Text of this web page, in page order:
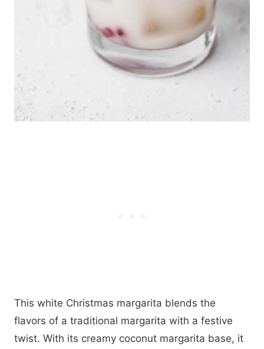
This white Christmas margarita blends the
flavors of a traditional margarita with a festive
twist. With its creamy coconut margarita base, it